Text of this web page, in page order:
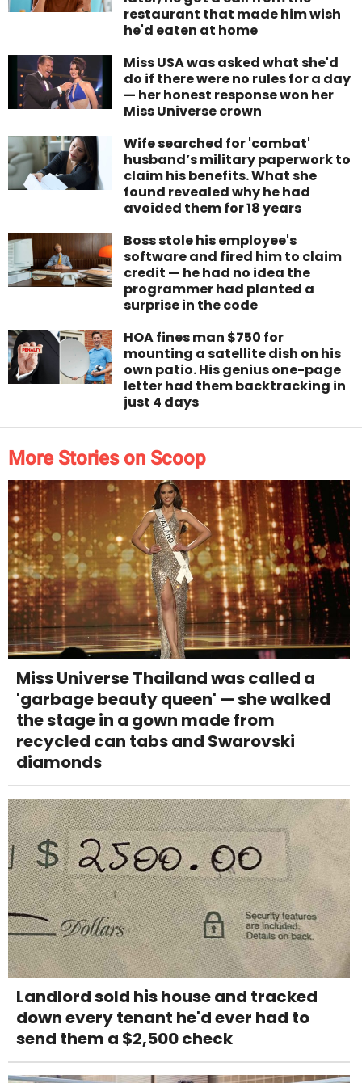
restaurant that made him wish
he'd eaten at home
Miss USA was asked what she'd
do if there were no rules for a day
— her honest response won her
Miss Universe crown
Wife searched for 'combat'
husband’s military paperwork to
claim his benefits. What she
found revealed why he had
avoided them for 18 years
Boss stole his employee's
software and fired him to claim
credit — he had no idea the
programmer had planted a
surprise in the code
HOA fines man $750 for
mounting a satellite dish on his
own patio. His genius one-page
letter had them backtracking in
just 4 days
More Stories on Scoop
Miss Universe Thailand was called a
'garbage beauty queen' — she walked
the stage in a gown made from
recycled can tabs and Swarovski
diamonds
Landlord sold his house and tracked
down every tenant he'd ever had to
send them a $2,500 check